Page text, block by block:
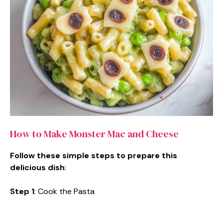
How to Make Monster Mac and Cheese
Follow these simple steps to prepare this
delicious dish:
Step 1: Cook the Pasta